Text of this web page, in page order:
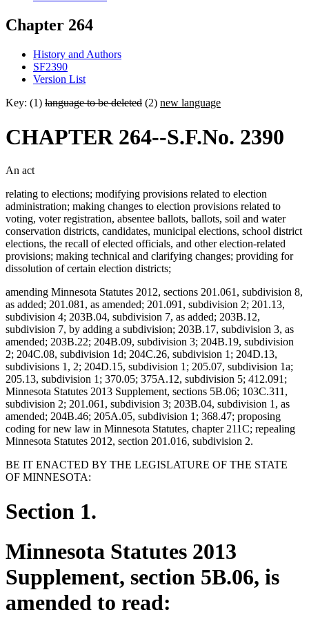
Chapter 264
History and Authors
SF2390
Version List
Key: (1) language to be deleted (2) new language
CHAPTER 264--S.F.No. 2390
An act
relating to elections; modifying provisions related to election
administration; making changes to election provisions related to
voting, voter registration, absentee ballots, ballots, soil and water
conservation districts, candidates, municipal elections, school district
elections, the recall of elected officials, and other election-related
provisions; making technical and clarifying changes; providing for
dissolution of certain election districts;
amending Minnesota Statutes 2012, sections 201.061, subdivision 8,
as added; 201.081, as amended; 201.091, subdivision 2; 201.13,
subdivision 4; 203B.04, subdivision 7, as added; 203B.12,
subdivision 7, by adding a subdivision; 203B.17, subdivision 3, as
amended; 203B.22; 204B.09, subdivision 3; 204B.19, subdivision
2; 204C.08, subdivision 1d; 204C.26, subdivision 1; 204D.13,
subdivisions 1, 2; 204D.15, subdivision 1; 205.07, subdivision 1a;
205.13, subdivision 1; 370.05; 375A.12, subdivision 5; 412.091;
Minnesota Statutes 2013 Supplement, sections 5B.06; 103C.311,
subdivision 2; 201.061, subdivision 3; 203B.04, subdivision 1, as
amended; 204B.46; 205A.05, subdivision 1; 368.47; proposing
coding for new law in Minnesota Statutes, chapter 211C; repealing
Minnesota Statutes 2012, section 201.016, subdivision 2.
BE IT ENACTED BY THE LEGISLATURE OF THE STATE
OF MINNESOTA:
Section 1.
Minnesota Statutes 2013
Supplement, section 5B.06, is
amended to read: